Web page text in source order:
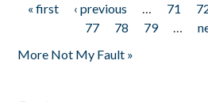
Pages
« first ‹ previous … 71
77
78 79 …
More Not My Fault »